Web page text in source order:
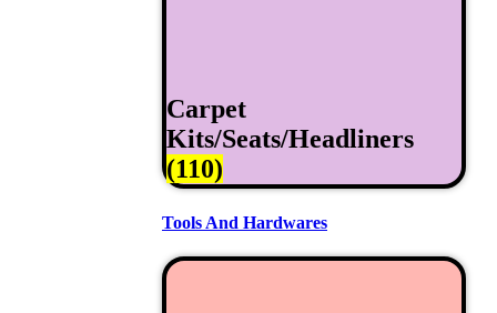
Carpet
Kits/Seats/Headliners
(110)
Tools And Hardwares